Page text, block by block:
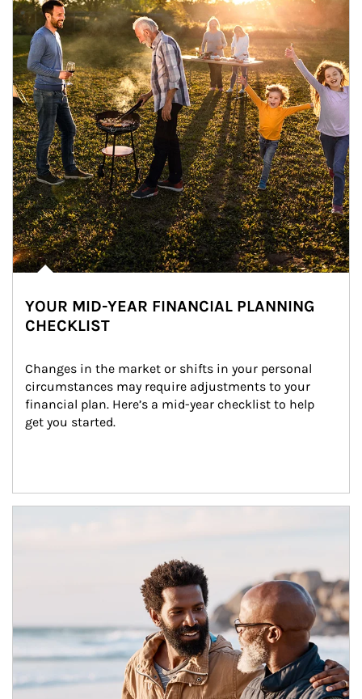
YOUR MID-YEAR FINANCIAL PLANNING
CHECKLIST
Changes in the market or shifts in your personal
circumstances may require adjustments to your
financial plan. Here’s a mid-year checklist to help
get you started.